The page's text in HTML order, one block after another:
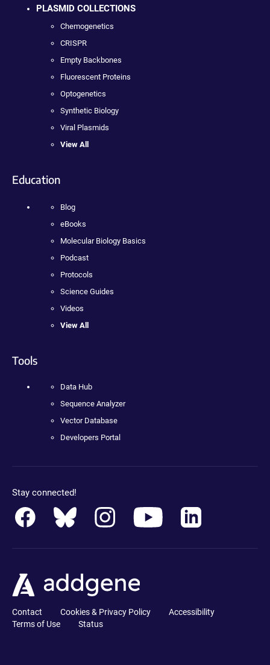
PLASMID COLLECTIONS
Chemogenetics
CRISPR
Empty Backbones
Fluorescent Proteins
Optogenetics
Synthetic Biology
Viral Plasmids
View All
Education
Blog
eBooks
Molecular Biology Basics
Podcast
Protocols
Science Guides
Videos
View All
Tools
Data Hub
Sequence Analyzer
Vector Database
Developers Portal
Stay connected!
Contact Cookies & Privacy Policy
Accessibility
Terms of Use
Status